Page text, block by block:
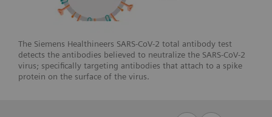
The Siemens Healthineers SARS-CoV-2 total antibody test
detects the antibodies believed to neutralize the SARS-CoV-2
virus; specifically targeting antibodies that attach to a spike
protein on the surface of the virus.